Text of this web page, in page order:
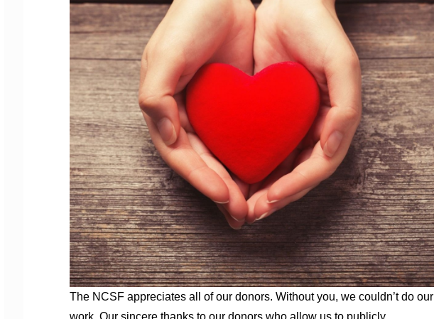
The NCSF appreciates all of our donors. Without you, we couldn’t do our